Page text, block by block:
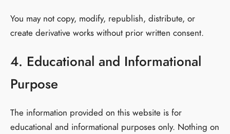
You may not copy, modify, republish, distribute, or
create derivative works without prior written consent.
4. Educational and Informational
Purpose
The information provided on this website is for
educational and informational purposes only. Nothing on